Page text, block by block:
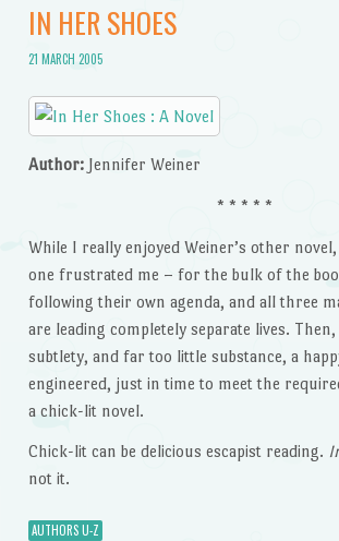
IN HER SHOES
21 MARCH 2005
Author:Jennifer Weiner
* * * * *
While I really enjoyed Weiner’s other novel,
one frustrated me – for the bulk of the
following their own agenda, and all three
are leading completely separate lives.
subtlety, and far too little substance, a
engineered, just in time to meet the
a chick-lit novel.
Chick-lit can be delicious escapist reading.
not it.
AUTHORS U-Z